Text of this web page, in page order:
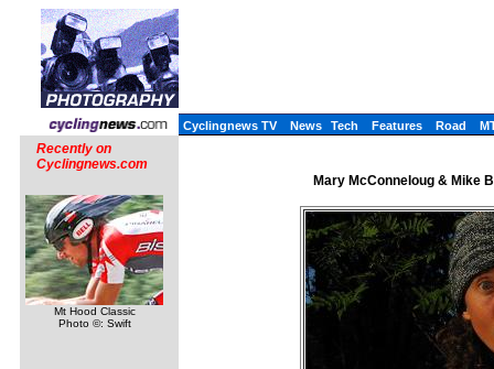
Cyclingnews TV News Tech Features Road
Recently on
Cyclingnews.com
Mt Hood Classic
Photo ©: Swift
Mary McConneloug & Mike